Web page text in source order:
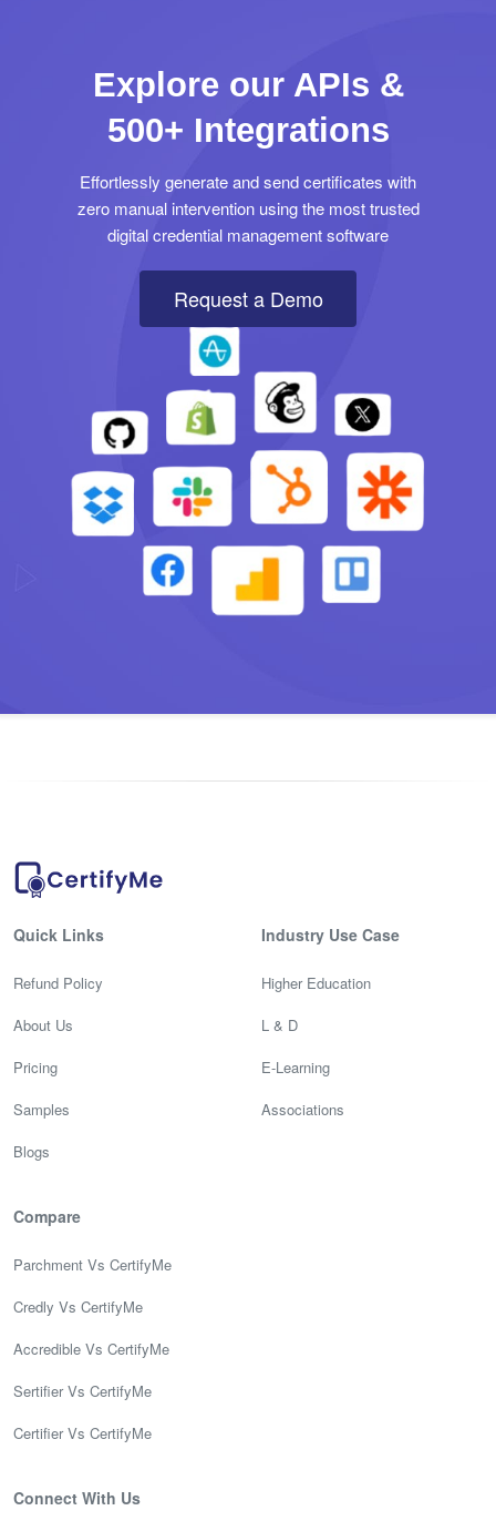
Explore our APIs &
500+ Integrations
Effortlessly generate and send certificates with
zero manual intervention using the most trusted
digital credential management software
Request a Demo
Quick Links
Refund Policy
About Us
Pricing
Samples
Blogs
Industry Use Case
Higher Education
L & D
E-Learning
Associations
Compare
Parchment Vs CertifyMe
Credly Vs CertifyMe
Accredible Vs CertifyMe
Sertifier Vs CertifyMe
Certifier Vs CertifyMe
Connect With Us